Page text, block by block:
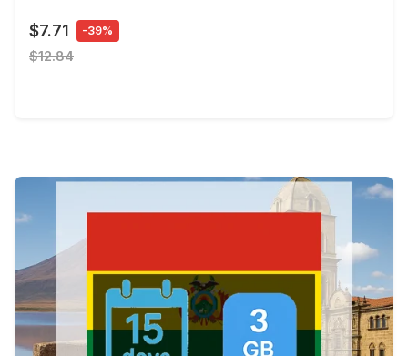
$7.71 -39%
$12.84